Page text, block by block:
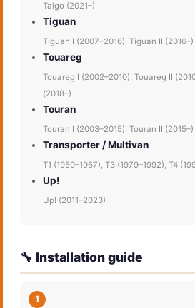
Taigo (2021–)
Tiguan
Tiguan I (2007–2016), Tiguan II (2016–)
Touareg
Touareg I (2002–2010), Touareg II
(2018–)
Touran
Touran I (2003–2015), Touran II (2015–)
Transporter / Multivan
T1 (1950–1967), T3 (1979–1992), T4
Up!
Up! (2011–2023)
🔧 Installation guide
1